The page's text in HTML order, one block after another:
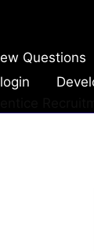
Questions
login